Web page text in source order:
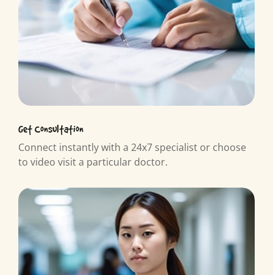
Get Consultation
Connect instantly with a 24x7 specialist or choose
to video visit a particular doctor.